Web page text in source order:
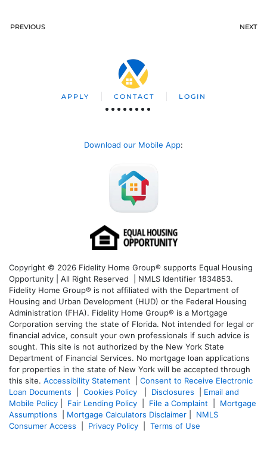
PREVIOUS NEXT
APPLY CONTACT LOGIN
Download our Mobile App:
Copyright © 2026 Fidelity Home Group® supports Equal Housing
Opportunity | All Right Reserved | NMLS Identifier 1834853.
Fidelity Home Group® is not affiliated with the Department of
Housing and Urban Development (HUD) or the Federal Housing
Administration (FHA). Fidelity Home Group® is a Mortgage
Corporation serving the state of Florida. Not intended for legal or
financial advice, consult your own professionals if such advice is
sought. This site is not authorized by the New York State
Department of Financial Services. No mortgage loan applications
for properties in the state of New York will be accepted through
this site. Accessibility Statement
Consent to Receive Electronic
Loan Documents
Cookies Policy Disclosures
Email and
Mobile Policy
Fair Lending Policy File a Complaint
Mortgage
Assumptions
Mortgage Calculators Disclaimer
NMLS
Consumer Access
Privacy Policy Terms of Use